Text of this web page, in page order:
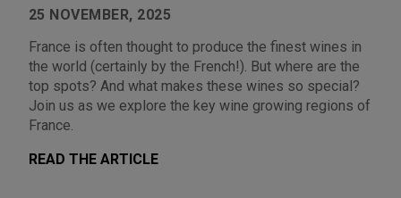
25 NOVEMBER, 2025
France is often thought to produce the finest wines in
the world (certainly by the French!). But where are the
top spots? And what makes these wines so special?
Join us as we explore the key wine growing regions of
France.
READ THE ARTICLE